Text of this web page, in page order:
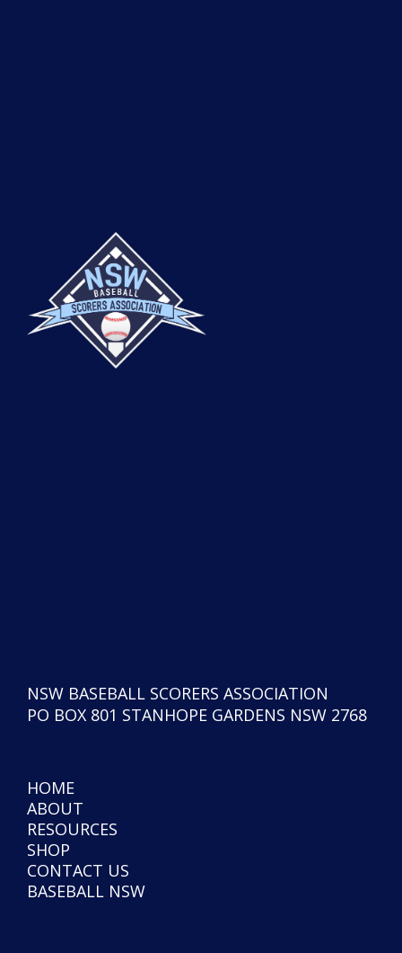
NSW BASEBALL SCORERS ASSOCIATION
PO BOX 801 STANHOPE GARDENS NSW 2768
HOME
ABOUT
RESOURCES
SHOP
CONTACT US
BASEBALL NSW